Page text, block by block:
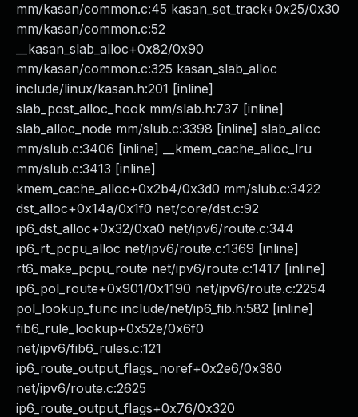
mm/kasan/common.c:45 kasan_set_track+0x25/0x30
mm/kasan/common.c:52
__kasan_slab_alloc+0x82/0x90
mm/kasan/common.c:325 kasan_slab_alloc
include/linux/kasan.h:201 [inline]
slab_post_alloc_hook mm/slab.h:737 [inline]
slab_alloc_node mm/slub.c:3398 [inline] slab_alloc
mm/slub.c:3406 [inline] __kmem_cache_alloc_lru
mm/slub.c:3413 [inline]
kmem_cache_alloc+0x2b4/0x3d0 mm/slub.c:3422
dst_alloc+0x14a/0x1f0 net/core/dst.c:92
ip6_dst_alloc+0x32/0xa0 net/ipv6/route.c:344
ip6_rt_pcpu_alloc net/ipv6/route.c:1369 [inline]
rt6_make_pcpu_route net/ipv6/route.c:1417 [inline]
ip6_pol_route+0x901/0x1190 net/ipv6/route.c:2254
pol_lookup_func include/net/ip6_fib.h:582 [inline]
fib6_rule_lookup+0x52e/0x6f0
net/ipv6/fib6_rules.c:121
ip6_route_output_flags_noref+0x2e6/0x380
net/ipv6/route.c:2625
ip6_route_output_flags+0x76/0x320